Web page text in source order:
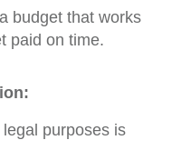
budget that works
paid on time.
legal purposes is